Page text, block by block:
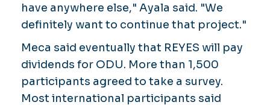
have anywhere else," Ayala said. "We
definitely want to continue that project."
Meca said eventually that REYES will pay
dividends for ODU. More than 1,500
participants agreed to take a survey.
Most international participants said